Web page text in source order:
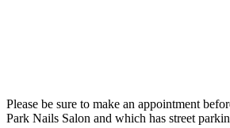
Please be sure to make an appointment
Park Nails Salon and which has street